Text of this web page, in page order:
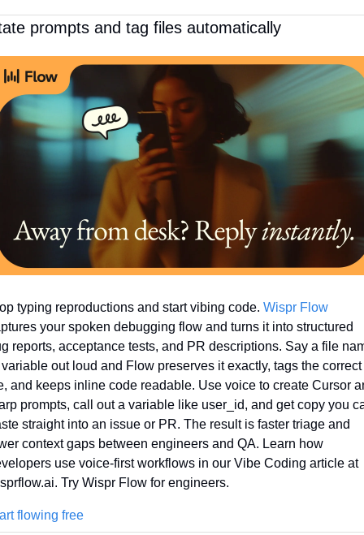
prompts and tag files automatically
typing reproductions and start vibing code. Wispr Flow
your spoken debugging flow and turns it into structured
reports, acceptance tests, and PR descriptions. Say a file
out loud and Flow preserves it exactly, tags the correct
and keeps inline code readable. Use voice to create Cursor
prompts, call out a variable like user_id, and get copy you
straight into an issue or PR. The result is faster triage and
context gaps between engineers and QA. Learn how
use voice-first workflows in our Vibe Coding article at
Try Wispr Flow for engineers.
flowing free